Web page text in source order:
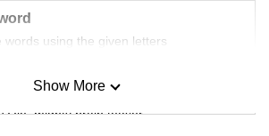
words using the given letters
mighty brain teaser
Show More